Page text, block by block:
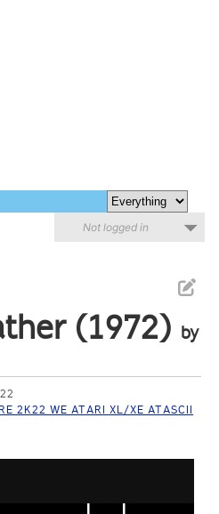
Not logged in
(1972) by
2K22 WE ATARI XL/XE ATASCII